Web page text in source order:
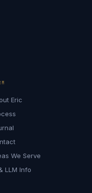
Eric
We Serve
LLM Info